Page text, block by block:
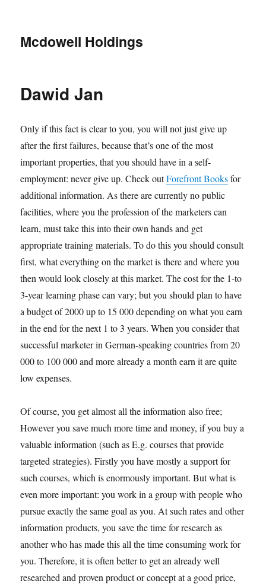
Mcdowell Holdings
Dawid Jan
Only if this fact is clear to you, you will not just give up
after the first failures, because that’s one of the most
important properties, that you should have in a self-
employment: never give up. Check outForefront Booksfor
additional information. As there are currently no public
facilities, where you the profession of the marketers can
learn, must take this into their own hands and get
appropriate training materials. To do this you should consult
first, what everything on the market is there and where you
then would look closely at this market. The cost for the 1-to
3-year learning phase can vary; but you should plan to have
a budget of 2000 up to 15 000 depending on what you earn
in the end for the next 1 to 3 years. When you consider that
successful marketer in German-speaking countries from 20
000 to 100 000 and more already a month earn it are quite
low expenses.
Of course, you get almost all the information also free;
However you save much more time and money, if you buy a
valuable information (such as E.g. courses that provide
targeted strategies). Firstly you have mostly a support for
such courses, which is enormously important. But what is
even more important: you work in a group with people who
pursue exactly the same goal as you. At such rates and other
information products, you save the time for research as
another who has made this all the time consuming work for
you. Therefore, it is often better to get an already well
researched and proven product or concept at a good price,